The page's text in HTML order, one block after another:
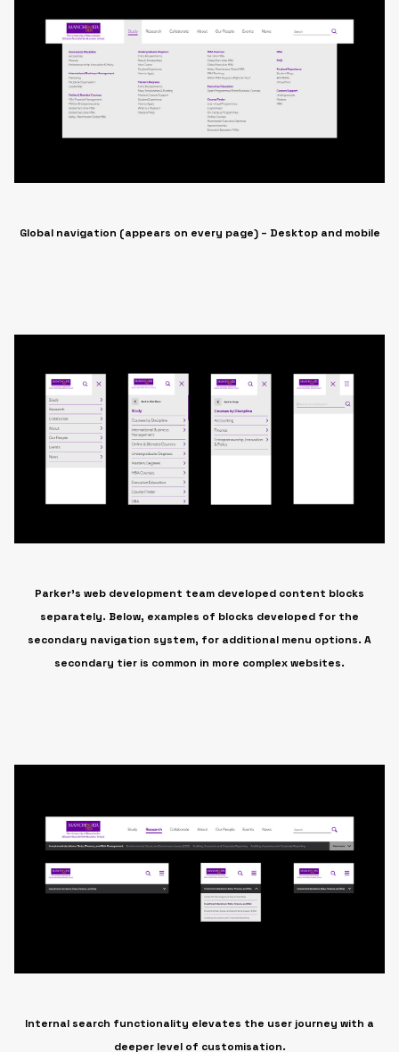
Global navigation (appears on every page) – Desktop and mobile
Parker’s web development team developed content blocks
separately. Below, examples of blocks developed for the
secondary navigation system, for additional menu options. A
secondary tier is common in more complex websites.
Internal search functionality elevates the user journey with a
deeper level of customisation.